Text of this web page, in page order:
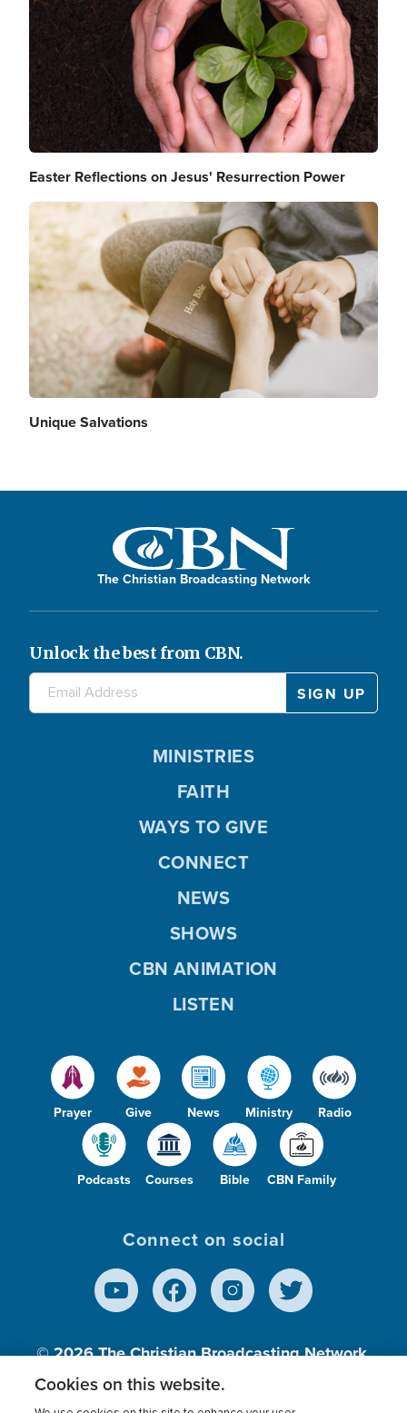
Easter Reflections on Jesus' Resurrection Power
Image
Unique Salvations
The Christian Broadcasting Network
Unlock the best from CBN.
Prayer Give News Ministry Radio
Podcasts Courses Bible CBN Family
MINISTRIES
FAITH
WAYS TO GIVE
CONNECT
NEWS
SHOWS
CBN ANIMATION
LISTEN
Connect on social
© 2026The Christian Broadcasting Network,
Inc., A nonprofit 501 (c)(3) Charitable
Cookies on this website.